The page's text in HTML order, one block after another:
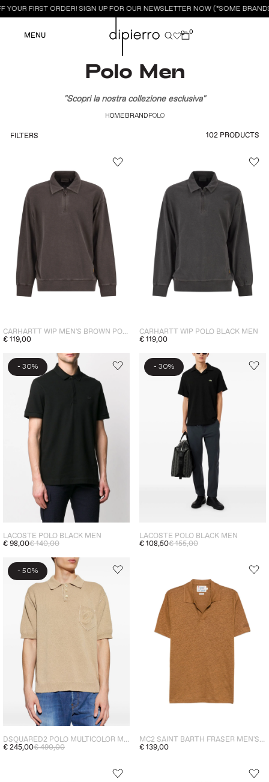
YOUR FIRST ORDER! SIGN UP FOR OUR NEWSLETTER NOW (*SOME
MENU 0 0
Polo Men
"Scopri la nostra collezione esclusiva"
HOME BRAND POLO
FILTERS 102 PRODUCTS
CARHARTT WIP MEN'S BROWN POLO SHIRT
€ 119,00
CARHARTT WIP POLO BLACK MEN
€ 119,00
- 30%
LACOSTE POLO BLACK MEN
€ 98,00€ 140,00
- 30%
LACOSTE POLO BLACK MEN
€ 108,50€ 155,00
- 50%
DSQUARED2 POLO MULTICOLOR MAN
€ 245,00€ 490,00
MC2 SAINT BARTH FRASER MEN'S POLO SHIRT BROWN
€ 139,00